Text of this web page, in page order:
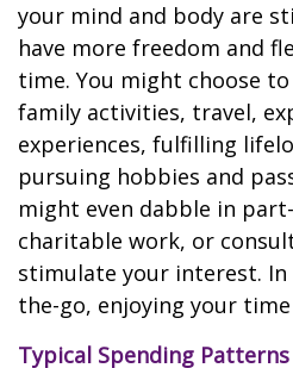
your mind and body are
have more freedom and
time. You might choose
family activities, travel,
experiences, fulfilling
pursuing hobbies and
might even dabble in
charitable work, or
stimulate your interest. In
the-go, enjoying your
Typical Spending